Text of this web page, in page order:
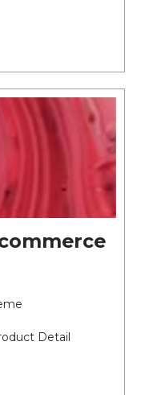
Detail